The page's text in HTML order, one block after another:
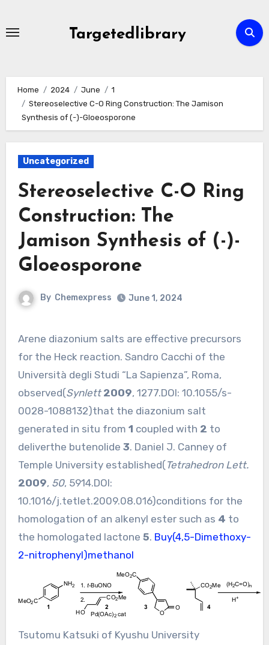
Targetedlibrary
Home 2024 June
1
Stereoselective C-O Ring Construction: The Jamison
Synthesis of (-)-Gloeosporone
Uncategorized
Stereoselective C-O Ring
Construction: The
Jamison Synthesis of (-)-
Gloeosporone
By Chemexpress June 1, 2024
Arene diazonium salts are effective precursors
for the Heck reaction. Sandro Cacchi of the
Università degli Studi “La Sapienza”, Roma,
observed(Synlett 2009, 1277.DOI: 10.1055/s-
0028-1088132)that the diazonium salt
generated in situ from 1 coupled with 2 to
deliverthe butenolide 3. Daniel J. Canney of
Temple University established(Tetrahedron Lett.
2009, 50, 5914.DOI:
10.1016/j.tetlet.2009.08.016)conditions for the
homologation of an alkenyl ester such as 4 to
the homologated lactone 5. Buy(4,5-Dimethoxy-
2-nitrophenyl)methanol
Tsutomu Katsuki of Kyushu University